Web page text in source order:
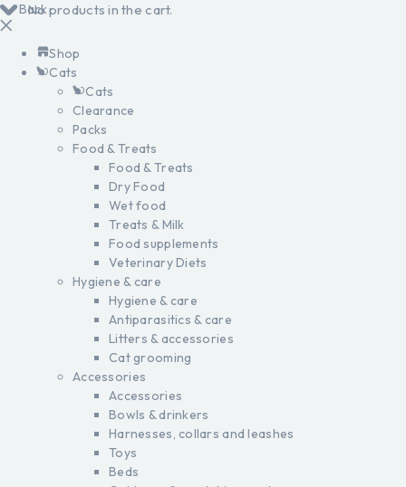
No products in the cart.
Back
Shop
Cats
Cats
Clearance
Packs
Food & Treats
Food & Treats
Dry Food
Wet food
Treats & Milk
Food supplements
Veterinary Diets
Hygiene & care
Hygiene & care
Antiparasitics & care
Litters & accessories
Cat grooming
Accessories
Accessories
Bowls & drinkers
Harnesses, collars and leashes
Toys
Beds